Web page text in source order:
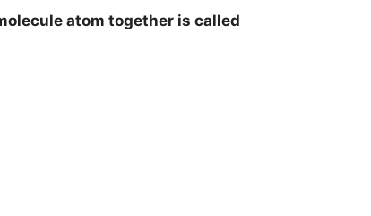
atom together is called